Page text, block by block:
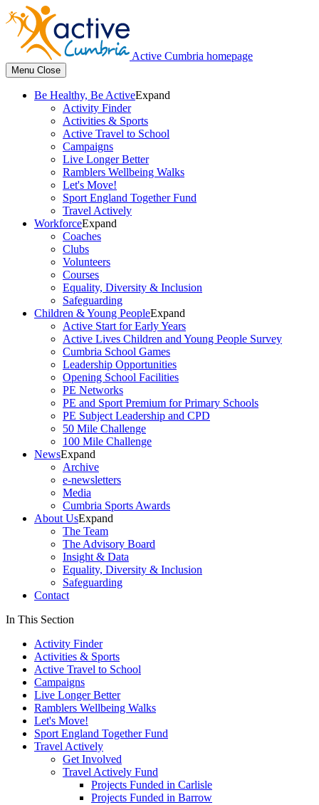
Active Cumbria homepage
Menu Close
Be Healthy, Be ActiveExpand
Activity Finder
Activities & Sports
Active Travel to School
Campaigns
Live Longer Better
Ramblers Wellbeing Walks
Let's Move!
Sport England Together Fund
Travel Actively
WorkforceExpand
Coaches
Clubs
Volunteers
Courses
Equality, Diversity & Inclusion
Safeguarding
Children & Young PeopleExpand
Active Start for Early Years
Active Lives Children and Young People Survey
Cumbria School Games
Leadership Opportunities
Opening School Facilities
PE Networks
PE and Sport Premium for Primary Schools
PE Subject Leadership and CPD
50 Mile Challenge
100 Mile Challenge
NewsExpand
Archive
e-newsletters
Media
Cumbria Sports Awards
About UsExpand
The Team
The Advisory Board
Insight & Data
Equality, Diversity & Inclusion
Safeguarding
Contact
In This Section
Activity Finder
Activities & Sports
Active Travel to School
Campaigns
Live Longer Better
Ramblers Wellbeing Walks
Let's Move!
Sport England Together Fund
Travel Actively
Get Involved
Travel Actively Fund
Projects Funded in Carlisle
Projects Funded in Barrow